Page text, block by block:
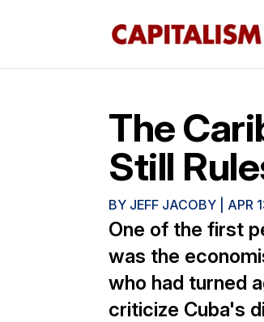
The
Still
BY JEFF JACOBY APR
One of the first
was the
who had turned
criticize Cuba's